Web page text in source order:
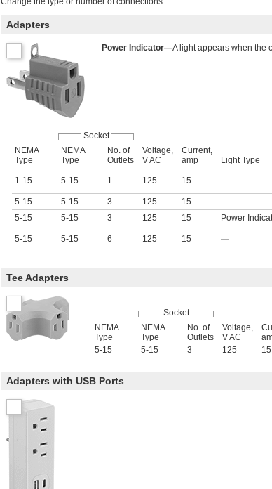
Adapters
Power Indicator—A light appears when the
Socket
NEMA
Type
NEMA
Type
No. of
Outlets
Voltage,
V AC
Current,
amp
Light Type
1-15 5-15 1 125 15 —
5-15 5-15 3 125 15 —
5-15
5-15 3 125 15 Power
5-15 5-15 6 125 15 —
Tee Adapters
Socket
NEMA
Type
NEMA
Type
No. of
Outlets
Voltage,
V AC
5-15
5-15 3 125 15
Adapters with USB Ports